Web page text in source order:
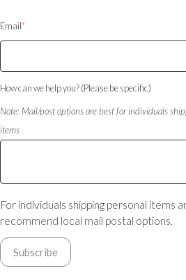
Email*
How can we help you? (Please be specific)
Note: Mail/post options are best for individuals
items
For individuals shipping personal items
recommend local mail postal options.